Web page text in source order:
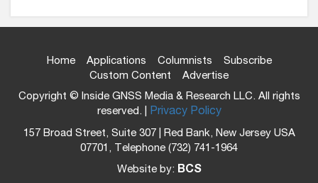
Home Applications Columnists
Subscribe
Custom Content
Advertise
Copyright © Inside GNSS Media & Research LLC. All rights
reserved. | Privacy Policy
157 Broad Street, Suite 307 | Red Bank, New Jersey USA
07701, Telephone (732) 741-1964
Website by: BCS